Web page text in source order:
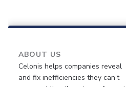
ABOUT US
Celonis helps companies reveal
and fix inefficiencies they can’t